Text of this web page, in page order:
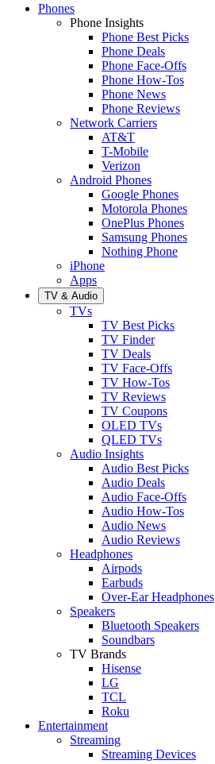
Phones
Phone Insights
Phone Best Picks
Phone Deals
Phone Face-Offs
Phone How-Tos
Phone News
Phone Reviews
Network Carriers
AT&T
T-Mobile
Verizon
Android Phones
Google Phones
Motorola Phones
OnePlus Phones
Samsung Phones
Nothing Phone
iPhone
Apps
TV & Audio
TVs
TV Best Picks
TV Finder
TV Deals
TV Face-Offs
TV How-Tos
TV Reviews
TV Coupons
OLED TVs
QLED TVs
Audio Insights
Audio Best Picks
Audio Deals
Audio Face-Offs
Audio How-Tos
Audio News
Audio Reviews
Headphones
Airpods
Earbuds
Over-Ear Headphones
Speakers
Bluetooth Speakers
Soundbars
TV Brands
Hisense
LG
TCL
Roku
Entertainment
Streaming
Streaming Devices